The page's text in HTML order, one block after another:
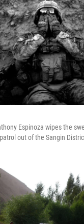
Espinoza wipes the
out of the Sangin